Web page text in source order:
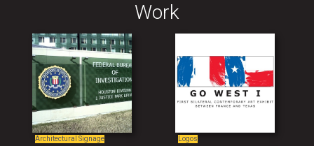
Work
Architectural Signage Logos